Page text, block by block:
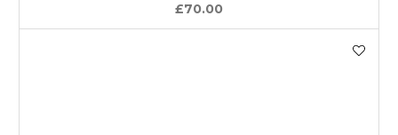
£70.00